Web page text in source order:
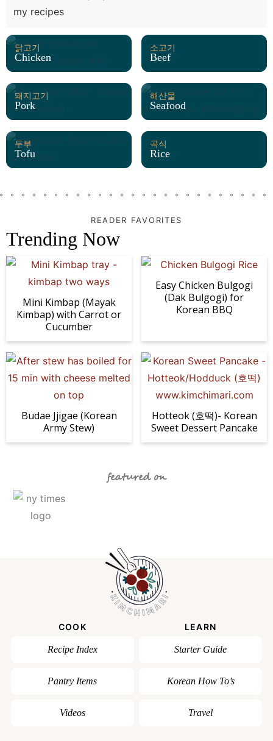
my recipes
닭고기
Chicken
소고기
Beef
돼지고기
Pork
해산물
Seafood
두부
Tofu
곡식
Rice
READER FAVORITES
Trending Now
Mini Kimbap (Mayak
Kimbap) with Carrot or
Cucumber
Easy Chicken Bulgogi
(Dak Bulgogi) for
Korean BBQ
Budae Jjigae (Korean
Army Stew)
Hotteok (호떡)- Korean
Sweet Dessert Pancake
featured on
COOK
Recipe Index
Pantry Items
Videos
LEARN
Starter Guide
Korean How To’s
Travel